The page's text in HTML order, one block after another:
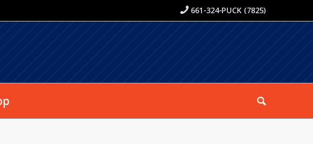
661-324-PUCK (7825)